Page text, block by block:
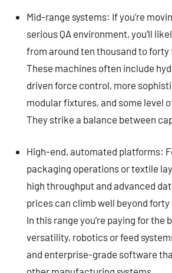
Mid-range systems: If you’re
serious QA environment, you’ll
from around ten thousand to forty
These machines often include
driven force control, more
modular fixtures, and some level
They strike a balance between
High-end, automated platforms:
packaging operations or textile
high throughput and advanced
prices can climb well beyond
In this range you’re paying for the
versatility, robotics or feed
and enterprise-grade software